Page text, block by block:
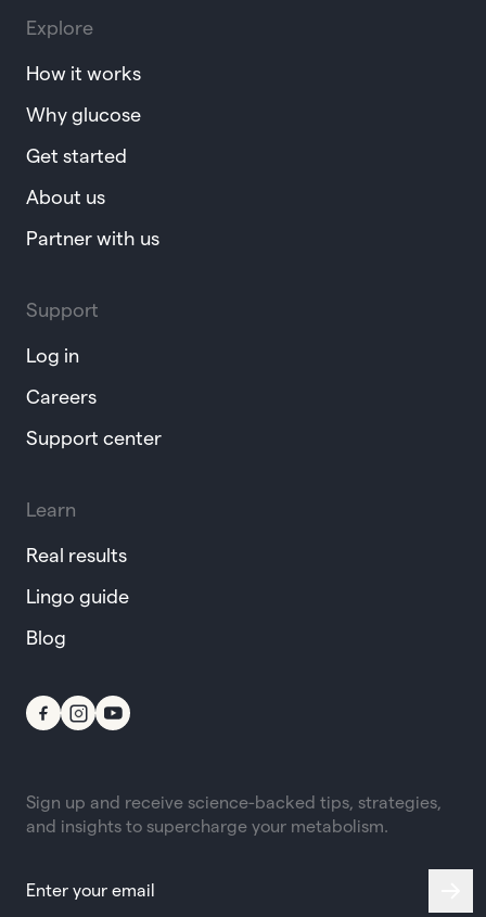
Explore
How it works
Why glucose
Get started
About us
Partner with us
Support
Log in
Careers
Support center
Learn
Real results
Lingo guide
Blog
Sign up and receive science-backed tips, strategies,
and insights to supercharge your metabolism.